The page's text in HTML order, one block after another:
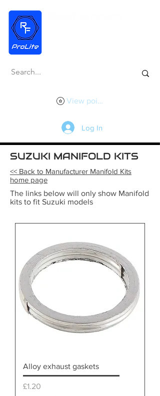
View points
Log In
SUZUKI MANIFOLD KITS
<< Back to Manufacturer Manifold Kits
home page
The links below will only show Manifold
kits to fit Suzuki models
Alloy exhaust gaskets
Price
£1.20